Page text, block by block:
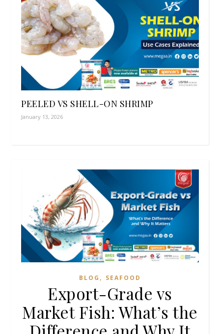
PEELED VS SHELL-ON SHRIMP
January 13, 2026
BLOG , SEAFOOD
Export-Grade vs
Market Fish: What’s the